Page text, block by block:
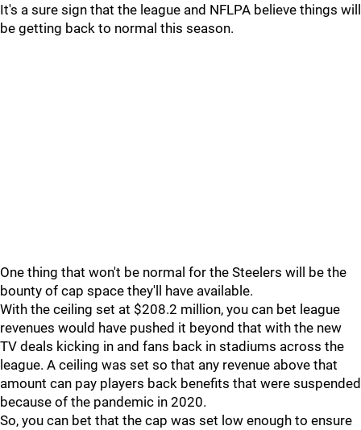
It's a sure sign that the league and NFLPA believe things will
be getting back to normal this season.
One thing that won't be normal for the Steelers will be the
bounty of cap space they'll have available.
With the ceiling set at $208.2 million, you can bet league
revenues would have pushed it beyond that with the new
TV deals kicking in and fans back in stadiums across the
league. A ceiling was set so that any revenue above that
amount can pay players back benefits that were suspended
because of the pandemic in 2020.
So, you can bet that the cap was set low enough to ensure